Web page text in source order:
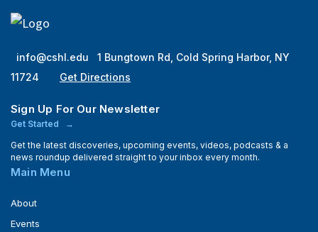
info@cshl.edu
1 Bungtown Rd, Cold Spring Harbor, NY
11724
Get Directions
Sign Up For Our Newsletter
Get Started
Get the latest discoveries, upcoming events, videos, podcasts & a
news roundup delivered straight to your inbox every month.
Main Menu
About
Events